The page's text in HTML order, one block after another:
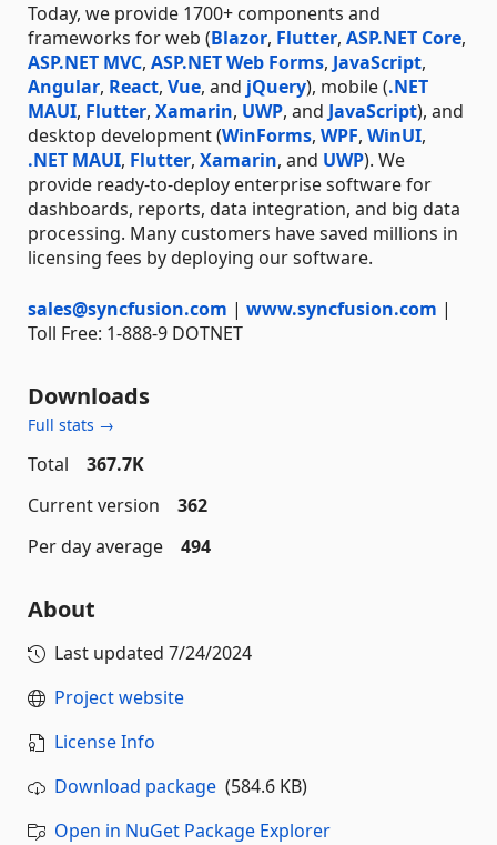
Today, we provide 1700+ components and
frameworks for web (Blazor, Flutter, ASP.NET Core,
ASP.NET MVC, ASP.NET Web Forms, JavaScript,
Angular, React, Vue, and jQuery), mobile (.NET
MAUI, Flutter, Xamarin, UWP, and JavaScript), and
desktop development (WinForms, WPF, WinUI,
.NET MAUI, Flutter, Xamarin, and UWP). We
provide ready-to-deploy enterprise software for
dashboards, reports, data integration, and big data
processing. Many customers have saved millions in
licensing fees by deploying our software.
sales@syncfusion.com | www.syncfusion.com |
Toll Free: 1-888-9 DOTNET
Downloads
Full stats →
Total
367.7K
Current version
362
Per day average
494
About
Last updated 7/24/2024
Project website
License Info
Download package (584.6 KB)
Open in NuGet Package Explorer